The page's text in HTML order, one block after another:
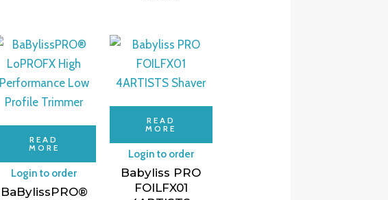
READ
MORE
Login to order
BaBylissPRO®
READ
MORE
Login to order
Babyliss PRO
FOILFX01